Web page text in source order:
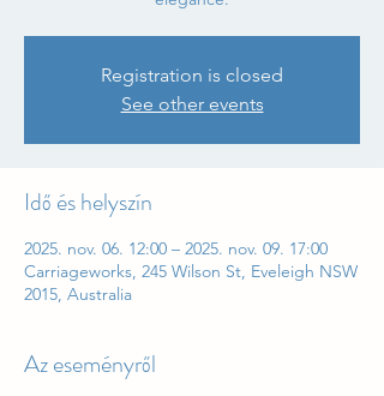
Registration is closed
See other events
Idő és helyszín
2025. nov. 06. 12:00 – 2025. nov. 09. 17:00
Carriageworks, 245 Wilson St, Eveleigh NSW
2015, Australia
Az eseményről